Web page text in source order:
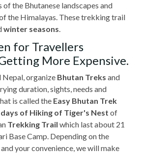
the Bhutanese landscapes and
the Himalayas. These trekking trail
winter seasons
for Travellers
More Expensive.
organize Bhutan Treks and
duration, sights, needs and
is called the Easy Bhutan Trek
of Hiking of Tiger's Nest of
Trekking Trail which last about 21
Base Camp. Depending on the
your convenience, we will make